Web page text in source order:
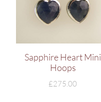
Sapphire Heart Mini
Hoops
£275.00